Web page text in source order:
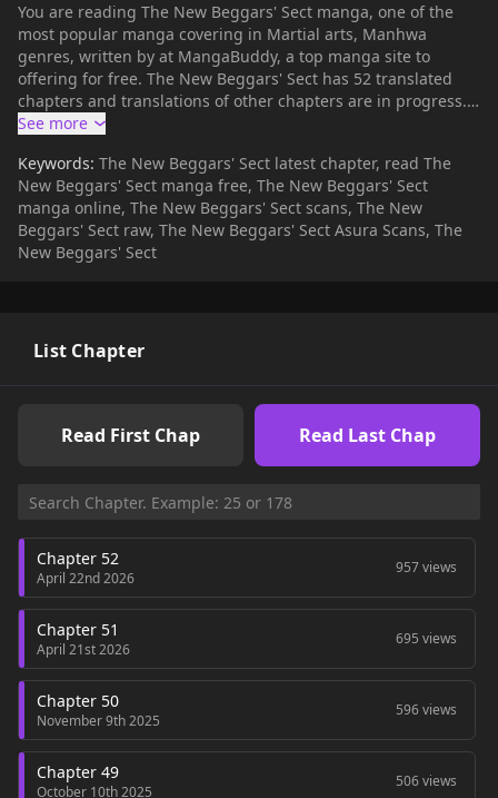
You are reading The New Beggars' Sect manga, one of the
most popular manga covering in Martial arts, Manhwa
genres, written by at MangaBuddy, a top manga site to
offering for free. The New Beggars' Sect has 52 translated
chapters and translations of other chapters are in progress.
Lets enjoy. If you want to get the updates about latest
Sect to your bookmark. The protagonist, wandering the
martial world with a secret of the red dot, has a fateful
encounter with a legendary figure and joins the Beggars'
Sect.The master who imparted absolute martial arts to the
protagonist meets a mysterious death.With the death of the
new Beggars' Sect that will not be looked down upon.
Keywords: The New Beggars' Sect latest chapter, read The
New Beggars' Sect manga free, The New Beggars' Sect
manga online, The New Beggars' Sect scans, The New
Beggars' Sect raw, The New Beggars' Sect Asura Scans, The
New Beggars' Sect
List Chapter
Read First Chap Read Last Chap
Chapter 52
April 22nd 2026
957 views
Chapter 51
April 21st 2026
695 views
Chapter 50
November 9th 2025
596 views
Chapter 49
October 10th 2025
506 views